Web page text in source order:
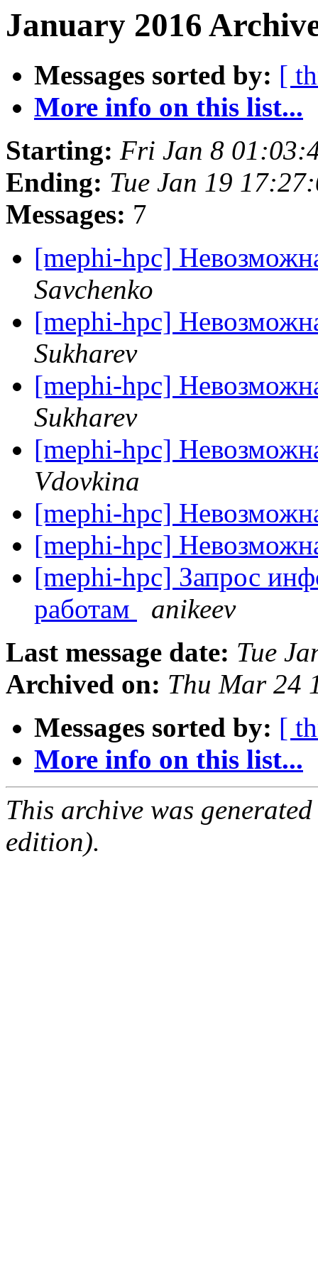
January 2016
Messages sorted by: [
More info on this list...
Starting: Fri Jan 8
Ending: Tue Jan 19
Messages: 7
[mephi-hpc]
Savchenko
[mephi-hpc]
Sukharev
[mephi-hpc]
Sukharev
[mephi-hpc]
Vdovkina
[mephi-hpc]
[mephi-hpc]
[mephi-hpc] Запрос
работам
anikeev
Last message date: Tue
Archived on: Thu Mar 24
Messages sorted by: [
More info on this list...
This archive was
edition).